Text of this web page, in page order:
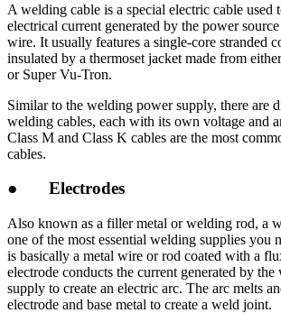
A welding cable is a special electric cable used
electrical current generated by the power
wire. It usually features a single-core stranded
insulated by a thermoset jacket made from
or Super Vu-Tron.
Similar to the welding power supply, there are
welding cables, each with its own voltage and
Class M and Class K cables are the most
cables.
● Electrodes
Also known as a filler metal or welding rod, a
one of the most essential welding supplies you
is basically a metal wire or rod coated with a
electrode conducts the current generated by
supply to create an electric arc. The arc melts
electrode and base metal to create a weld joint.